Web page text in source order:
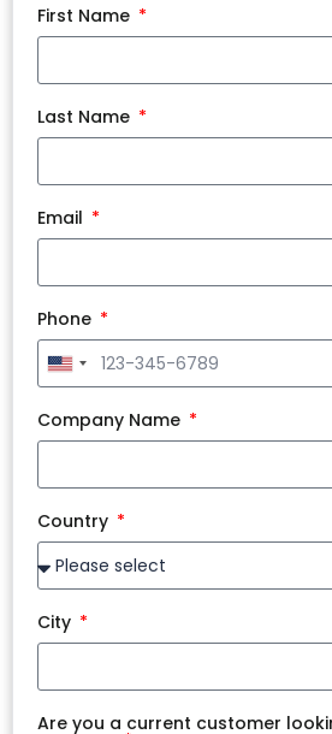
First Name
Last Name
Email
Phone
United
States
+1
Company Name
Country
City
Are you a current customer